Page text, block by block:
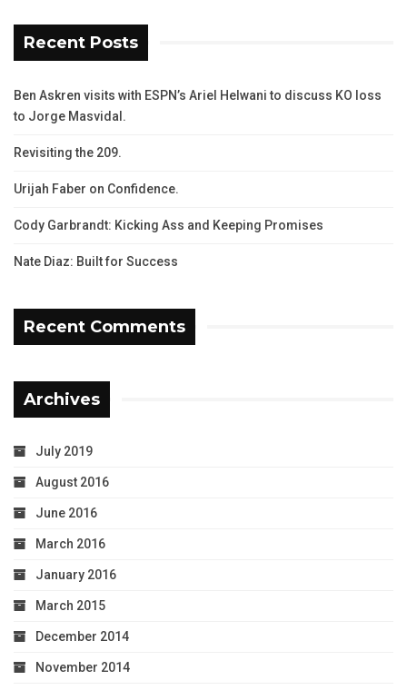
Recent Posts
Ben Askren visits with ESPN’s Ariel Helwani to discuss KO loss
to Jorge Masvidal.
Revisiting the 209.
Urijah Faber on Confidence.
Cody Garbrandt: Kicking Ass and Keeping Promises
Nate Diaz: Built for Success
Recent Comments
Archives
July 2019
August 2016
June 2016
March 2016
January 2016
March 2015
December 2014
November 2014